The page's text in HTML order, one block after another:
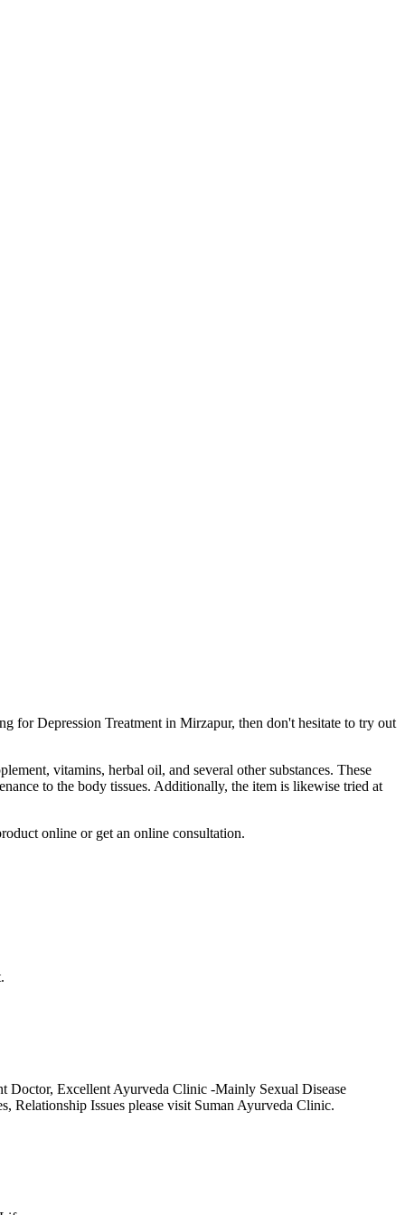
for Depression Treatment in Mirzapur, then don't hesitate to try out
vitamins, herbal oil, and several other substances. These
to the body tissues. Additionally, the item is likewise tried at
online or get an online consultation.
Excellent Ayurveda Clinic -Mainly Sexual Disease
Issues please visit Suman Ayurveda Clinic.